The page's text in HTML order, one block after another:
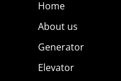
Home
About us
Generator
Elevator